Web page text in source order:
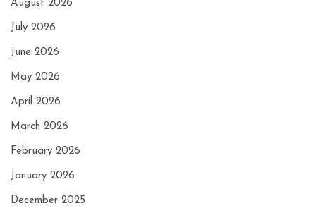
August 2026
July 2026
June 2026
May 2026
April 2026
March 2026
February 2026
January 2026
December 2025